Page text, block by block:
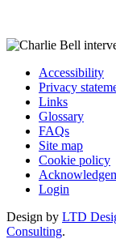
Accessibility
Privacy
Links
Glossary
FAQs
Site map
Cookie policy
Login
Design by LTD
Consulting.